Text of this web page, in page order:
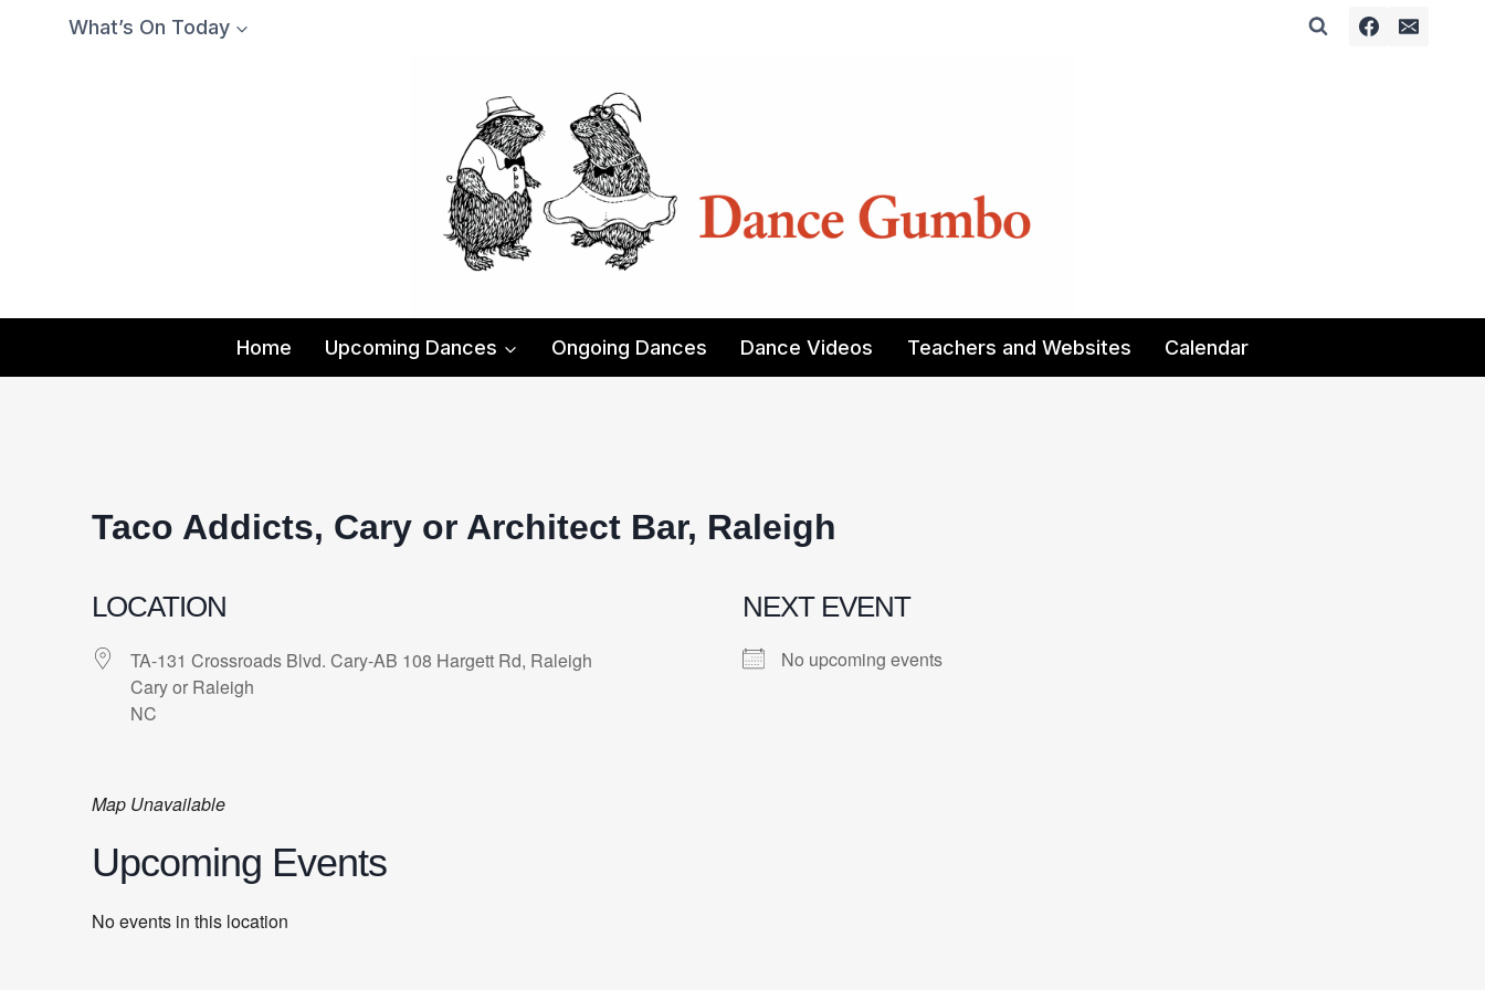
What’s On Today
Home Upcoming Dances Ongoing Dances Dance Videos Teachers and Websites Calendar
Taco Addicts, Cary or Architect Bar, Raleigh
LOCATION
TA-131 Crossroads Blvd. Cary-AB 108 Hargett Rd, Raleigh
Cary or Raleigh
NC
NEXT EVENT
No upcoming events
Map Unavailable
Upcoming Events
No events in this location